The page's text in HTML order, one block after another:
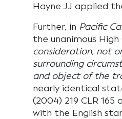
Hayne JJ applied
Further, in Pacific
the unanimous
consideration, not
surrounding
and object of the
nearly identical
(2004) 219 CLR
with the English